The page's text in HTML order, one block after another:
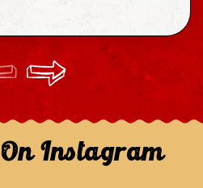
Instagram